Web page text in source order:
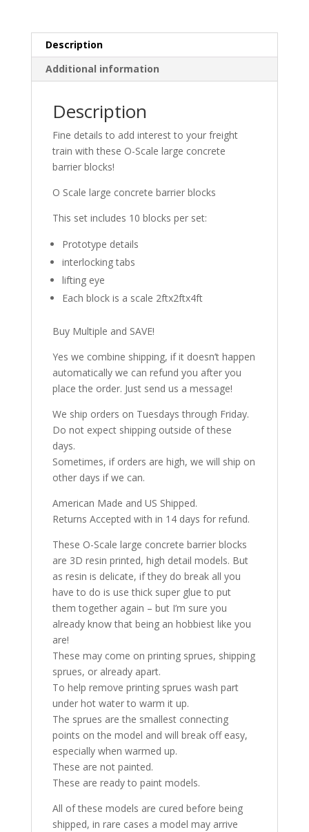
Description
Additional information
Description
Fine details to add interest to your freight
train with these O-Scale large concrete
barrier blocks!
O Scale large concrete barrier blocks
This set includes 10 blocks per set:
Prototype details
interlocking tabs
lifting eye
Each block is a scale 2ftx2ftx4ft
Buy Multiple and SAVE!
Yes we combine shipping, if it doesn’t happen
automatically we can refund you after you
place the order. Just send us a message!
We ship orders on Tuesdays through Friday.
Do not expect shipping outside of these
days.
Sometimes, if orders are high, we will ship on
other days if we can.
American Made and US Shipped.
Returns Accepted with in 14 days for refund.
These O-Scale large concrete barrier blocks
are 3D resin printed, high detail models. But
as resin is delicate, if they do break all you
have to do is use thick super glue to put
them together again – but I’m sure you
already know that being an hobbiest like you
are!
These may come on printing sprues, shipping
sprues, or already apart.
To help remove printing sprues wash part
under hot water to warm it up.
The sprues are the smallest connecting
points on the model and will break off easy,
especially when warmed up.
These are not painted.
These are ready to paint models.
All of these models are cured before being
shipped, in rare cases a model may arrive